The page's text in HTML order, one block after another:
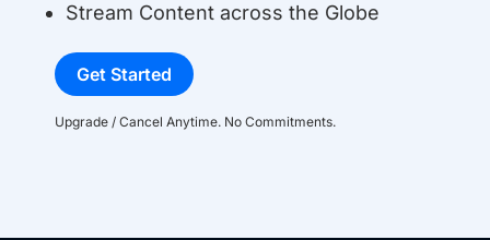
Stream Content across the Globe
Get Started
Upgrade / Cancel Anytime. No Commitments.